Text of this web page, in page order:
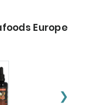
Europe
❯